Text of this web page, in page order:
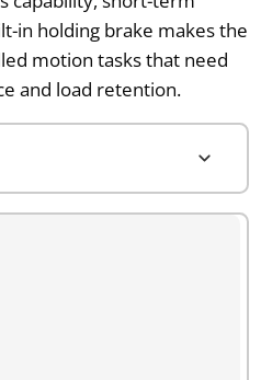
in holding brake makes the
motion tasks that need
and load retention.